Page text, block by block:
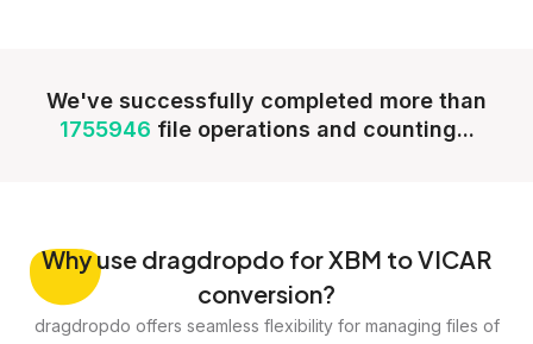
We've successfully completed more than
1755946 file operations and counting...
Whyuse dragdropdo for XBM to VICAR
conversion?
dragdropdo offers seamless flexibility for managing files of